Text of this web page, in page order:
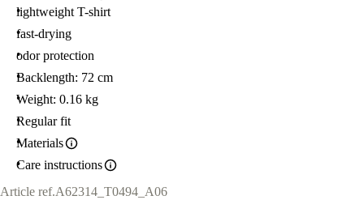
lightweight T-shirt
fast-drying
odor protection
Backlength: 72 cm
Weight: 0.16 kg
Regular fit
Materials
Care instructions
Article ref.A62314_T0494_A06